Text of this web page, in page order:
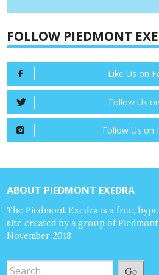
FOLLOW PIEDMONT
Like Us on
Follow Us
Follow Us on
ABOUT PIEDMONT EXEDRA
The Piedmont Exedra is a free,
site created by a group of
November 2018.
Go